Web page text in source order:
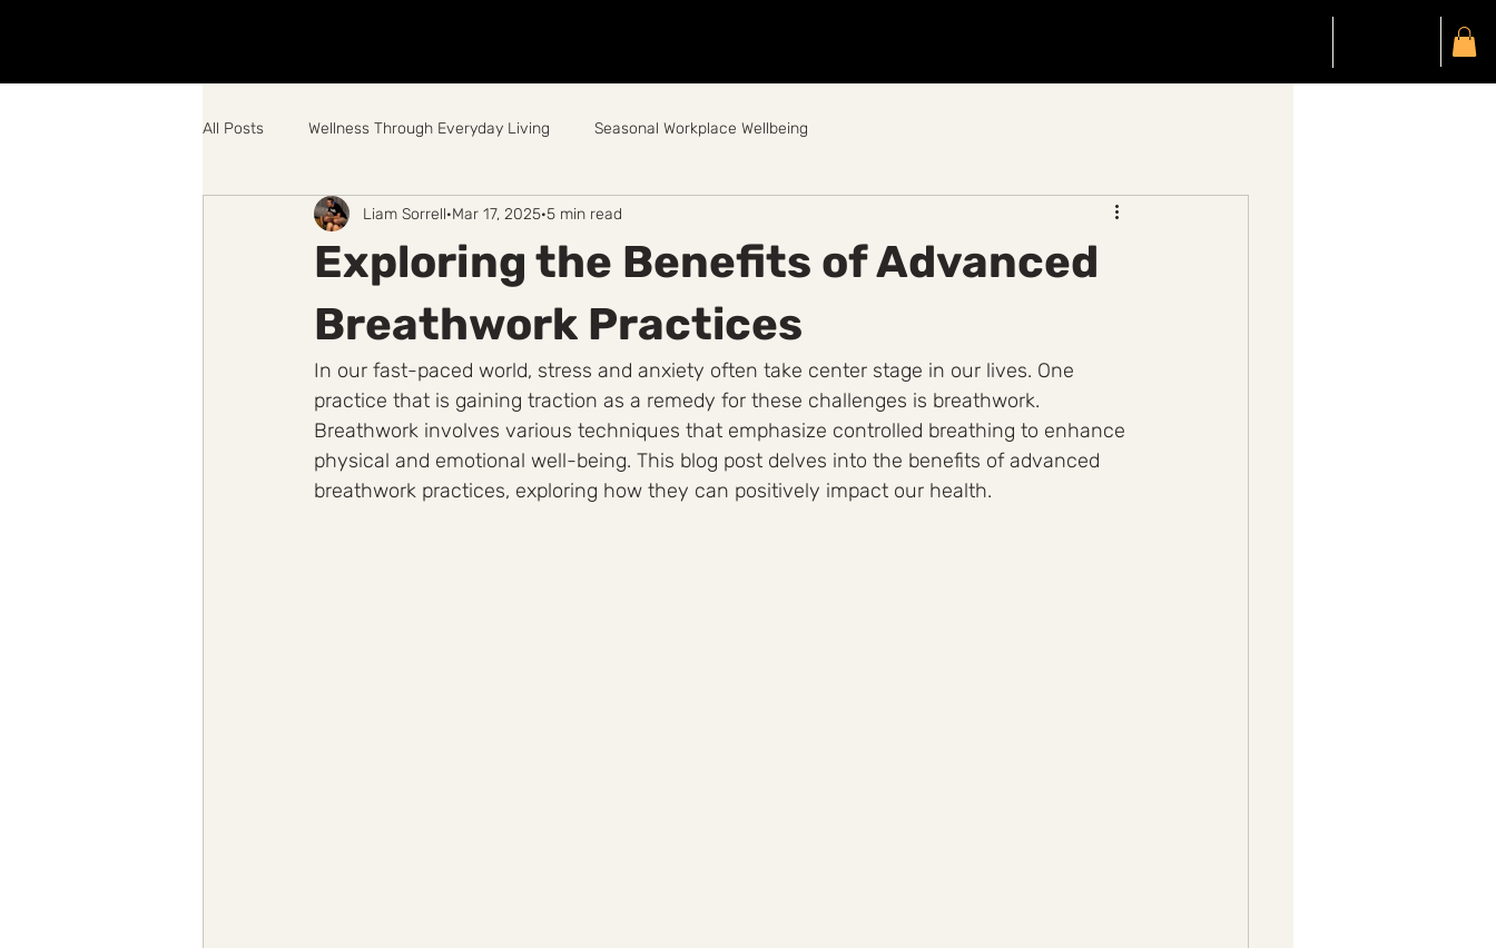
All Posts Wellness Through Everyday Living Seasonal Workplace Wellbeing
Exploring the Benefits of Advanced
Breathwork Practices
Liam Sorrell Mar 17, 2025 5 min read
In our fast-paced world, stress and anxiety often take center stage in our lives. One
practice that is gaining traction as a remedy for these challenges is breathwork.
Breathwork involves various techniques that emphasize controlled breathing to enhance
physical and emotional well-being. This blog post delves into the benefits of advanced
breathwork practices, exploring how they can positively impact our health.